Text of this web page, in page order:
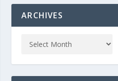
ARCHIVES